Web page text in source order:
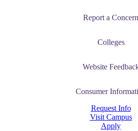
Report a Concern
Colleges
Website
Consumer
Request Info
Visit Campus
Apply